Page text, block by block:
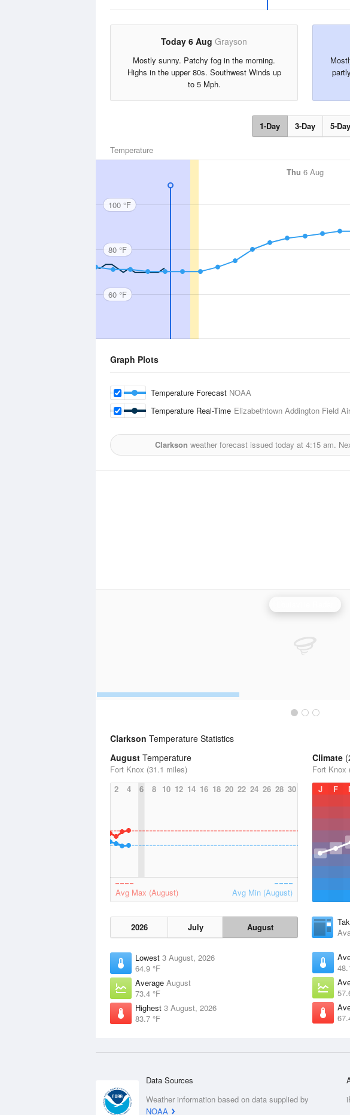
Today 6 Aug Grayson
Mostly sunny. Patchy fog in the morning.
Highs in the upper 80s. Southwest Winds up
to 5 Mph.
1-Day 3-Day 5-Day
Temperature
Thu 6 Aug
100 °F
80 °F
60 °F
Graph Plots
Temperature Forecast NOAA
Temperature Real-Time Elizabethtown Addington Field
Clarkson weather forecast issued today at 4:15 am.
Clarkson Temperature Statistics
August Temperature
Fort Knox (31.1 miles)
2
4 6 8 10 12 14 16 18 20 22 24 26 28 30
Avg Max (August) Avg Min (August)
2026 July August
Lowest 3 August, 2026
64.9 °F
Average August
73.4 °F
Highest 3 August, 2026
83.7 °F
Climate
Fort Knox
J
F
Data Sources
Weather information based on data supplied by
NOAA